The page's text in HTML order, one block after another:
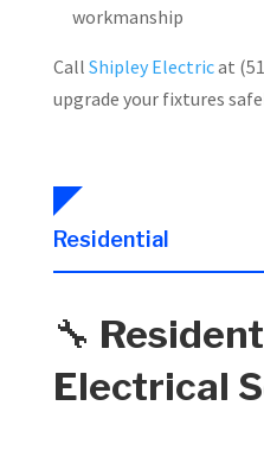
workmanship
Call Shipley Electricat
upgrade your fixtures
Residential
🔧
Electrical